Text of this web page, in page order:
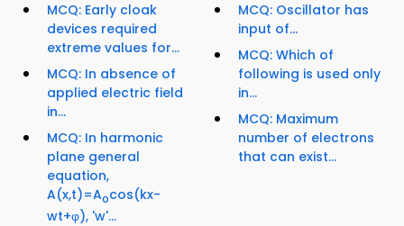
MCQ: Early cloak
devices required
extreme values for...
MCQ: In absence of
applied electric field
in...
MCQ: In harmonic
plane general
equation,
A(x,t)=Aocos(kx-
wt+φ), 'w'...
MCQ: Oscillator has
input of...
MCQ: Which of
following is used only
in...
MCQ: Maximum
number of electrons
that can exist...